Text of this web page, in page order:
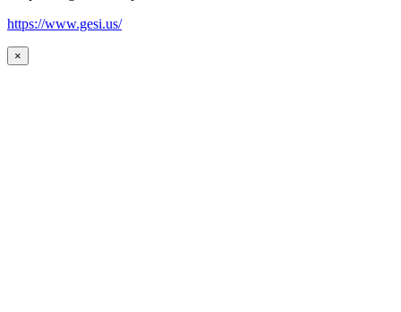
https://www.gesi.us/
×